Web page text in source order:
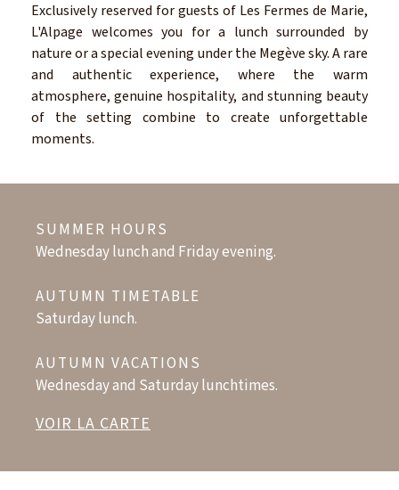
Exclusively reserved for guests of Les Fermes de Marie,
L'Alpage welcomes you for a lunch surrounded by
nature or a special evening under the Megève sky. A rare
and authentic experience, where the warm
atmosphere, genuine hospitality, and stunning beauty
of the setting combine to create unforgettable
moments.
SUMMER HOURS
Wednesday lunch and Friday evening.
AUTUMN TIMETABLE
Saturday lunch.
AUTUMN VACATIONS
Wednesday and Saturday lunchtimes.
VOIR LA CARTE